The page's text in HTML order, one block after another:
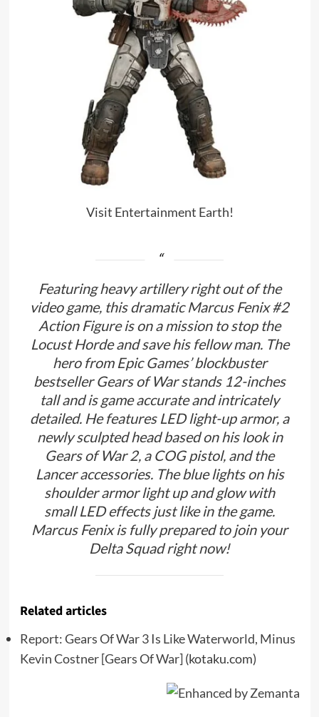
Visit Entertainment Earth!
Featuring heavy artillery right out of the
video game, this dramatic Marcus Fenix #2
Action Figure is on a mission to stop the
Locust Horde and save his fellow man. The
hero from Epic Games’ blockbuster
bestseller Gears of War stands 12-inches
tall and is game accurate and intricately
detailed. He features LED light-up armor, a
newly sculpted head based on his look in
Gears of War 2, a COG pistol, and the
Lancer accessories. The blue lights on his
shoulder armor light up and glow with
small LED effects just like in the game.
Marcus Fenix is fully prepared to join your
Delta Squad right now!
Related articles
Report: Gears Of War 3 Is Like Waterworld, Minus
Kevin Costner [Gears Of War](kotaku.com)